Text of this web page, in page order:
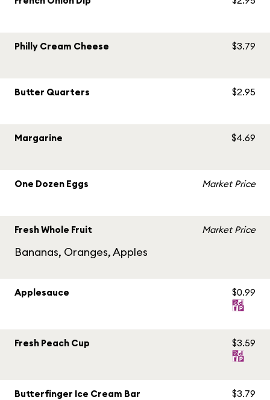
Philly Cream Cheese $3.79
Butter Quarters $2.95
Margarine $4.69
One Dozen Eggs Market Price
Fresh Whole Fruit
Bananas, Oranges, Apples
Market Price
Applesauce $0.99
Fresh Peach Cup $3.59
Butterfinger Ice Cream Bar $3.79